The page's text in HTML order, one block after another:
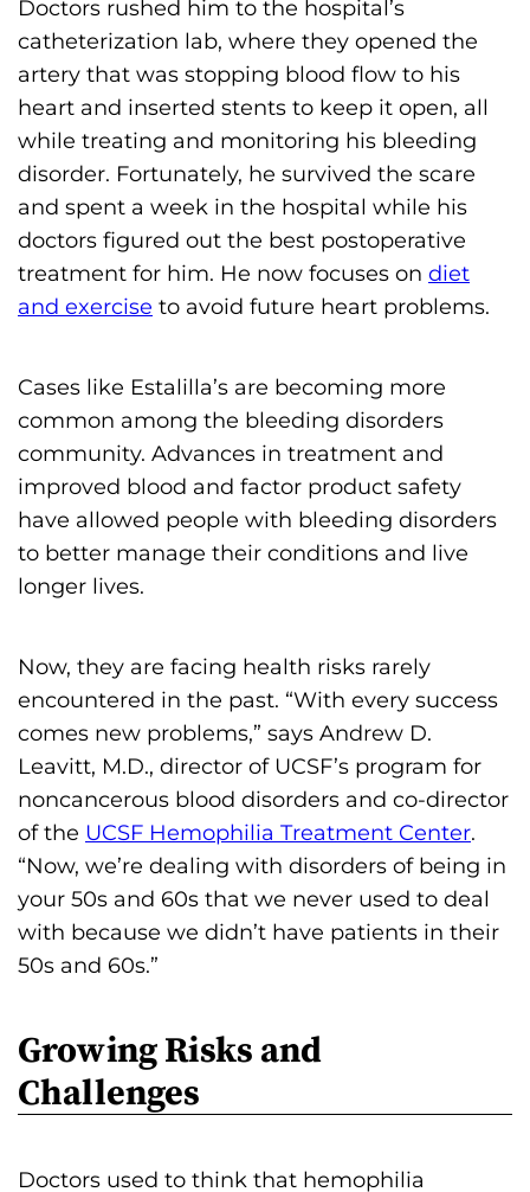
Doctors rushed him to the hospital’s
catheterization lab, where they opened the
artery that was stopping blood flow to his
heart and inserted stents to keep it open, all
while treating and monitoring his bleeding
disorder. Fortunately, he survived the scare
and spent a week in the hospital while his
doctors figured out the best postoperative
treatment for him. He now focuses on diet
and exercise to avoid future heart problems.
Cases like Estalilla’s are becoming more
common among the bleeding disorders
community. Advances in treatment and
improved blood and factor product safety
have allowed people with bleeding disorders
to better manage their conditions and live
longer lives.
Now, they are facing health risks rarely
encountered in the past. “With every success
comes new problems,” says Andrew D.
Leavitt, M.D., director of UCSF’s program for
noncancerous blood disorders and co-director
of the UCSF Hemophilia Treatment Center.
“Now, we’re dealing with disorders of being in
your 50s and 60s that we never used to deal
with because we didn’t have patients in their
50s and 60s.”
Growing Risks and
Challenges
Doctors used to think that hemophilia